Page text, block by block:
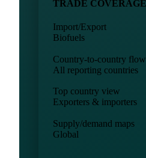
Explore trade data
TRADE COVERAGE
Import/Export
Biofuels
Country-to-country flows
All reporting countries